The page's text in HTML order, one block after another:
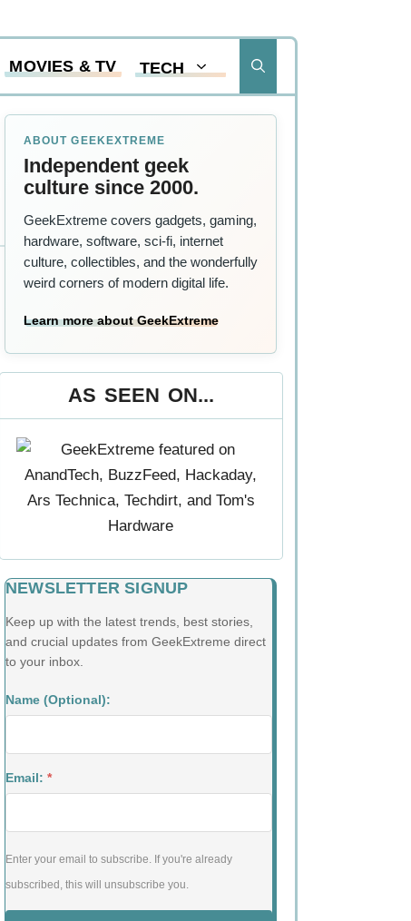
MOVIES & TV TECH
ABOUT GEEKEXTREME
Independent geek
culture since 2000.
GeekExtreme covers gadgets, gaming,
hardware, software, sci-fi, internet
culture, collectibles, and the wonderfully
weird corners of modern digital life.
Learn more about GeekExtreme
AS SEEN ON...
NEWSLETTER SIGNUP
Keep up with the latest trends, best stories,
and crucial updates from GeekExtreme direct
to your inbox.
Name (Optional):
Email: *
Enter your email to subscribe. If you're already
subscribed, this will unsubscribe you.